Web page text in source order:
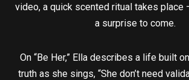
video, a quick scented ritual takes place
a surprise to come.
On “Be Her,” Ella describes a life built
truth as she sings, “She don’t need